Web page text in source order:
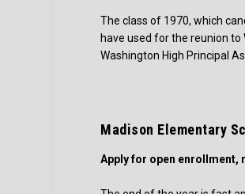
The class of 1970, which
have used for the reunion
Washington High Principal
Madison Elementary
Apply for open enrollment,